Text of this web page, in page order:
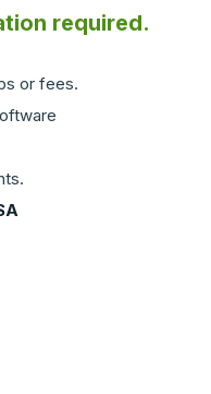
required.
or fees.